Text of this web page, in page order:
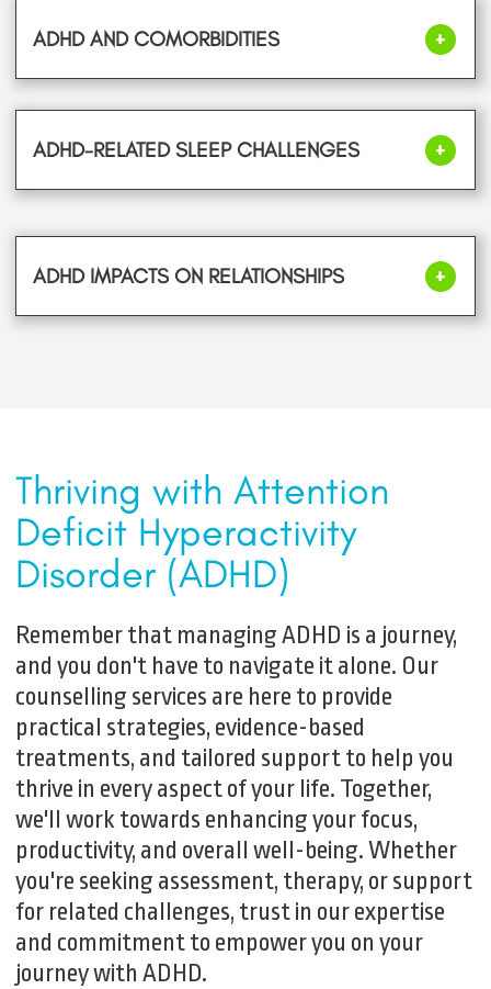
ADHD AND COMORBIDITIES
ADHD-RELATED SLEEP CHALLENGES
ADHD IMPACTS ON RELATIONSHIPS
Thriving with Attention
Deficit Hyperactivity
Disorder (ADHD)
Remember that managing ADHD is a journey,
and you don't have to navigate it alone. Our
counselling services are here to provide
practical strategies, evidence-based
treatments, and tailored support to help you
thrive in every aspect of your life. Together,
we'll work towards enhancing your focus,
productivity, and overall well-being. Whether
you're seeking assessment, therapy, or support
for related challenges, trust in our expertise
and commitment to empower you on your
journey with ADHD.